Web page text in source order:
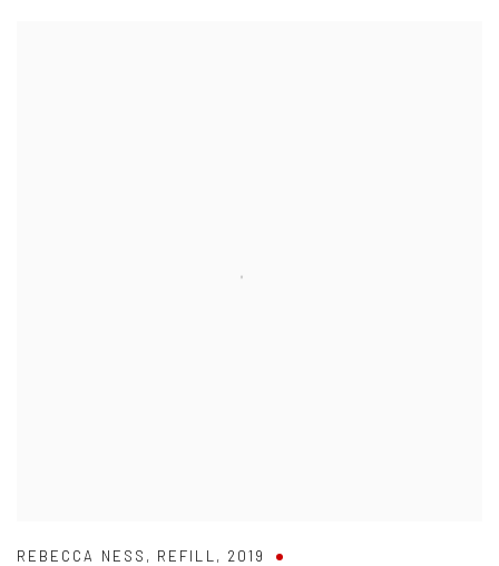
REBECCA NESS , REFILL , 2019